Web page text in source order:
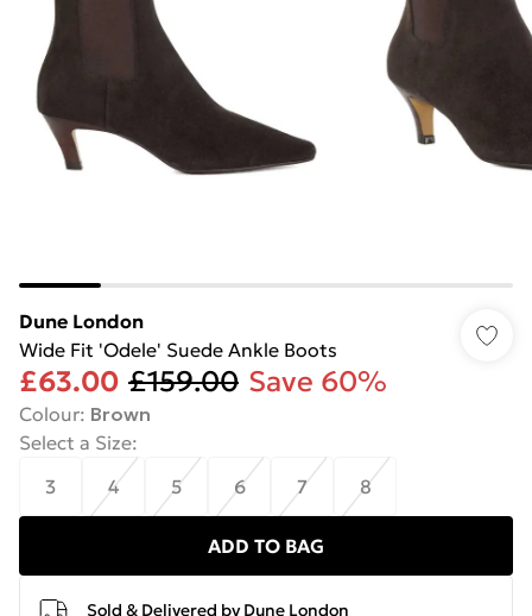
Dune London
Wide Fit 'Odele' Suede Ankle Boots
£63.00 £159.00 Save 60%
Colour: Brown
Select a Size:
3
4 5 6 7 8
ADD TO BAG
Sold & Delivered by Dune London